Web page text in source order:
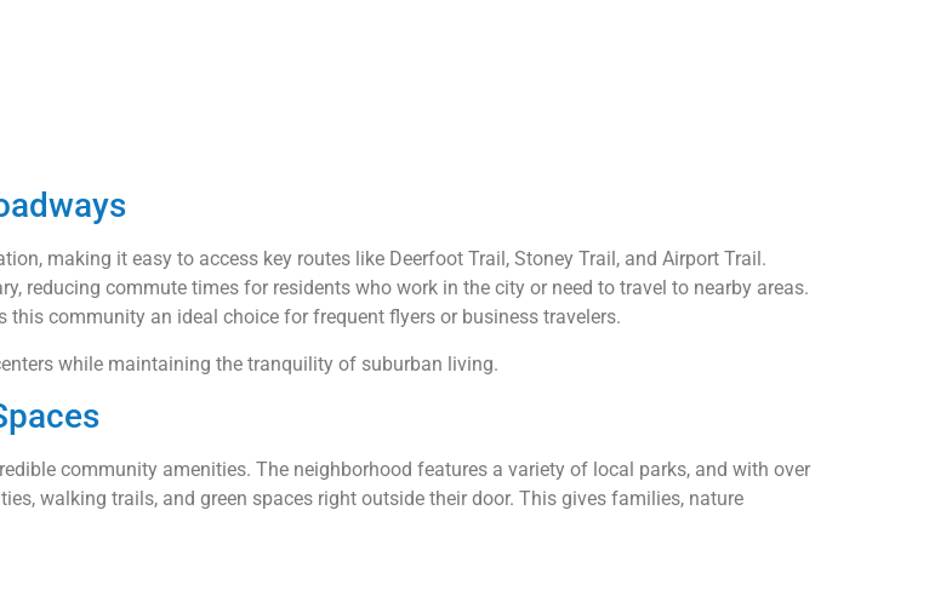
making it easy to access key routes like Deerfoot Trail, Stoney Trail, and Airport Trail.
reducing commute times for residents who work in the city or need to travel to nearby areas.
community an ideal choice for frequent flyers or business travelers.
while maintaining the tranquility of suburban living.
community amenities. The neighborhood features a variety of local parks, and with over
walking trails, and green spaces right outside their door. This gives families, nature